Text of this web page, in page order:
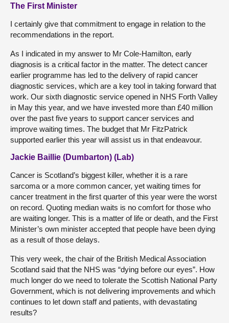
The First Minister
I certainly give that commitment to engage in relation to the
recommendations in the report.
As I indicated in my answer to Mr Cole-Hamilton, early
diagnosis is a critical factor in the matter. The detect cancer
earlier programme has led to the delivery of rapid cancer
diagnostic services, which are a key tool in taking forward that
work. Our sixth diagnostic service opened in NHS Forth Valley
in May this year, and we have invested more than £40 million
over the past five years to support cancer services and
improve waiting times. The budget that Mr FitzPatrick
supported earlier this year will assist us in that endeavour.
Jackie Baillie (Dumbarton) (Lab)
Cancer is Scotland’s biggest killer, whether it is a rare
sarcoma or a more common cancer, yet waiting times for
cancer treatment in the first quarter of this year were the worst
on record. Quoting median waits is no comfort for those who
are waiting longer. This is a matter of life or death, and the First
Minister’s own minister accepted that people have been dying
as a result of those delays.
This very week, the chair of the British Medical Association
Scotland said that the NHS was “dying before our eyes”. How
much longer do we need to tolerate the Scottish National Party
Government, which is not delivering improvements and which
continues to let down staff and patients, with devastating
results?